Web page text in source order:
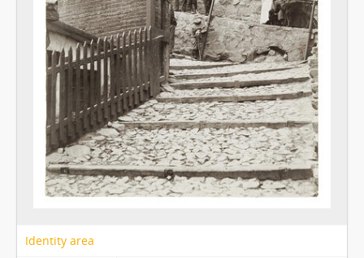
[Item] Foto 154, 1899
[Item] Foto 155, 1899
[Item] Photo 156, 1899
[Item] Foto 157, 1899
[Item] Foto 158, 1899
[Item] Photo 159, 1899
[Item] Foto 160, 1899
[Item] Foto 161, 1899
[Unidad documental simple] Indice de fotografías, 1899
[Series] Libretas, 1889-1898
Identity area